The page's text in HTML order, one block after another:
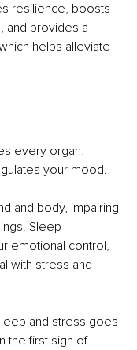
resilience, boosts
and provides a
helps alleviate
every organ,
your mood.
and body, impairing
Sleep
emotional control,
with stress and
and stress goes
the first sign of